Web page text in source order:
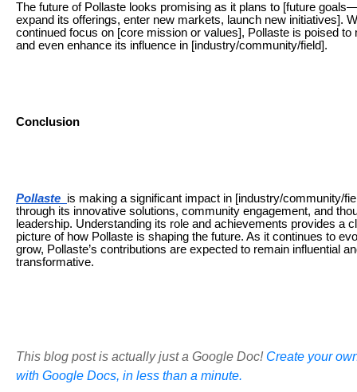
The future of Pollaste looks promising as it plans to [future
expand its offerings, enter new markets, launch new initiatives].
continued focus on [core mission or values], Pollaste is poised to
and even enhance its influence in [industry/community/field].
Conclusion
Pollaste is making a significant impact in [industry/community/
through its innovative solutions, community engagement, and
leadership. Understanding its role and achievements provides a
picture of how Pollaste is shaping the future. As it continues to
grow, Pollaste’s contributions are expected to remain influential
transformative.
This blog post is actually just a Google Doc! Create your
with Google Docs, in less than a minute.